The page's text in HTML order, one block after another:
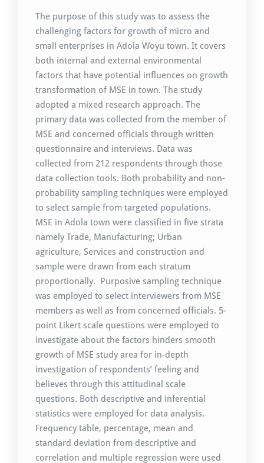
The purpose of this study was to assess the
challenging factors for growth of micro and
small enterprises in Adola Woyu town. It covers
both internal and external environmental
factors that have potential influences on growth
transformation of MSE in town. The study
adopted a mixed research approach. The
primary data was collected from the member of
MSE and concerned officials through written
questionnaire and interviews. Data was
collected from 212 respondents through those
data collection tools. Both probability and non-
probability sampling techniques were employed
to select sample from targeted populations.
MSE in Adola town were classified in five strata
namely Trade, Manufacturing; Urban
agriculture, Services and construction and
sample were drawn from each stratum
proportionally. Purposive sampling technique
was employed to select interviewers from MSE
members as well as from concerned officials. 5-
point Likert scale questions were employed to
investigate about the factors hinders smooth
growth of MSE study area for in-depth
investigation of respondents’ feeling and
believes through this attitudinal scale
questions. Both descriptive and inferential
statistics were employed for data analysis.
Frequency table, percentage, mean and
standard deviation from descriptive and
correlation and multiple regression were used